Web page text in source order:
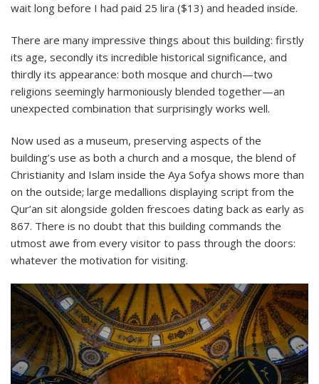
wait long before I had paid 25 lira ($13) and headed inside.
There are many impressive things about this building: firstly
its age, secondly its incredible historical significance, and
thirdly its appearance: both mosque and church—two
religions seemingly harmoniously blended together—an
unexpected combination that surprisingly works well.
Now used as a museum, preserving aspects of the
building’s use as both a church and a mosque, the blend of
Christianity and Islam inside the Aya Sofya shows more than
on the outside; large medallions displaying script from the
Qur’an sit alongside golden frescoes dating back as early as
867. There is no doubt that this building commands the
utmost awe from every visitor to pass through the doors:
whatever the motivation for visiting.